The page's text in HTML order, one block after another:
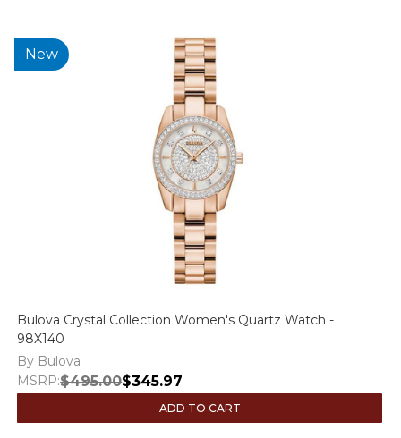
New
Bulova Crystal Collection Women's Quartz Watch -
98X140
By Bulova
MSRP:$495.00$345.97
ADD TO CART